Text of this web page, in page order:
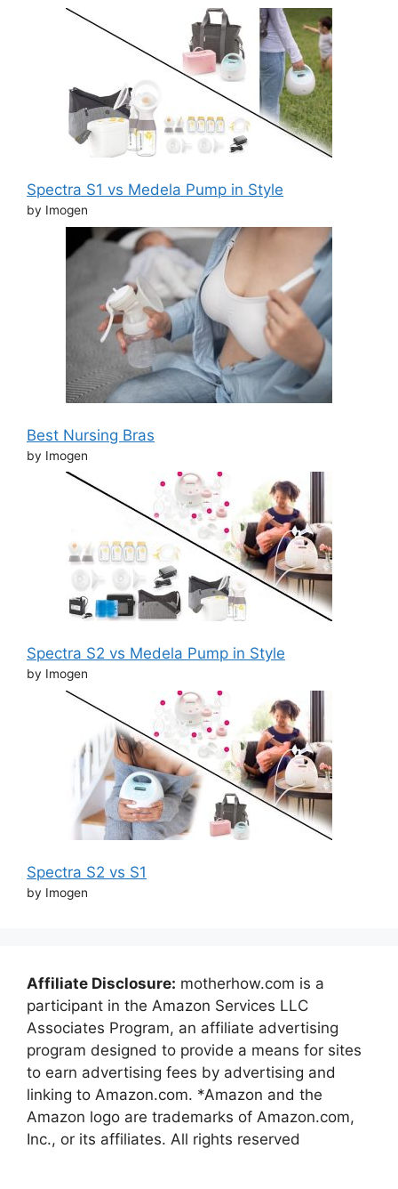
Spectra S1 vs Medela Pump in Style
by Imogen
Best Nursing Bras
by Imogen
Spectra S2 vs Medela Pump in Style
by Imogen
Spectra S2 vs S1
by Imogen
Affiliate Disclosure: motherhow.com is a
participant in the Amazon Services LLC
Associates Program, an affiliate advertising
program designed to provide a means for sites
to earn advertising fees by advertising and
linking to Amazon.com. *Amazon and the
Amazon logo are trademarks of Amazon.com,
Inc., or its affiliates. All rights reserved